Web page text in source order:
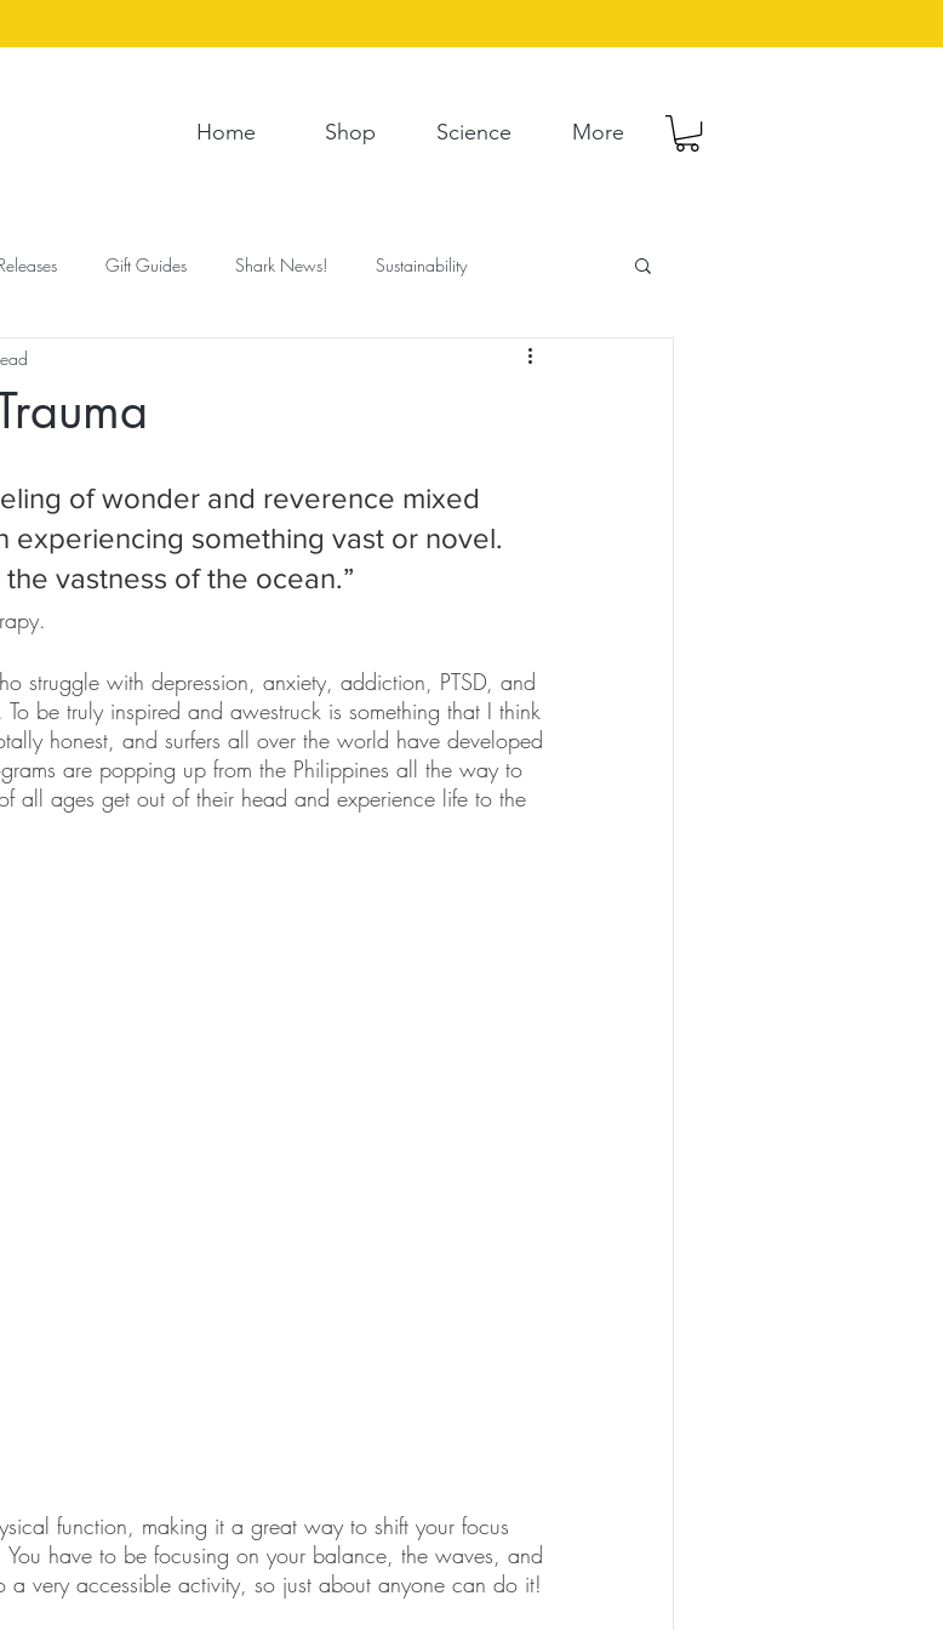
Home Shop Science More
Gift Guides Shark News! Sustainability
of wonder and reverence mixed
experiencing something vast or novel.
vastness of the ocean.”
struggle with depression, anxiety, addiction, PTSD, and
be truly inspired and awestruck is something that I think
honest, and surfers all over the world have developed
are popping up from the Philippines all the way to
all ages get out of their head and experience life to the
function, making it a great way to shift your focus
have to be focusing on your balance, the waves, and
a very accessible activity, so just about anyone can do it!